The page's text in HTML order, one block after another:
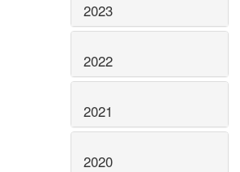
2023
2022
2021
2020